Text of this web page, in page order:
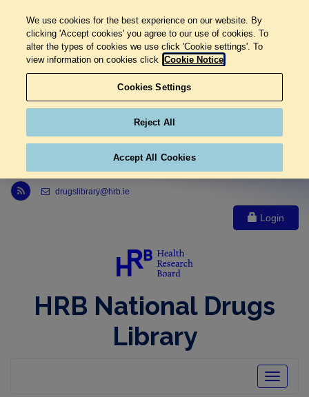
Link to Health Research Board r s s feed, opens in new window
drugslibrary@hrb.ie
Login
HRB National Drugs
Library
Toggle
We use cookies for the best experience on our website. By
clicking 'Accept cookies' you agree to our use of cookies. To
alter the types of cookies we use click 'Cookie settings'. To
view information on cookies click Cookie Notice
Cookies Settings
Reject All
Accept All Cookies